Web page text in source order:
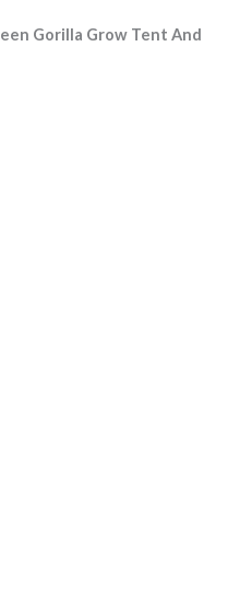
Gorilla Grow Tent And